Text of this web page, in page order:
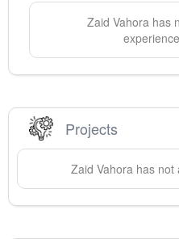
Zaid Vahorahas
Projects
Zaid Vahorahas not